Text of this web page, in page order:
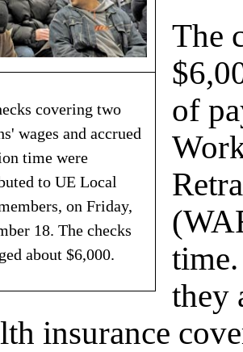
covering two
wages and accrued
time were
to UE Local
on Friday,
18. The checks
about $6,000.
The
of
they
insurance